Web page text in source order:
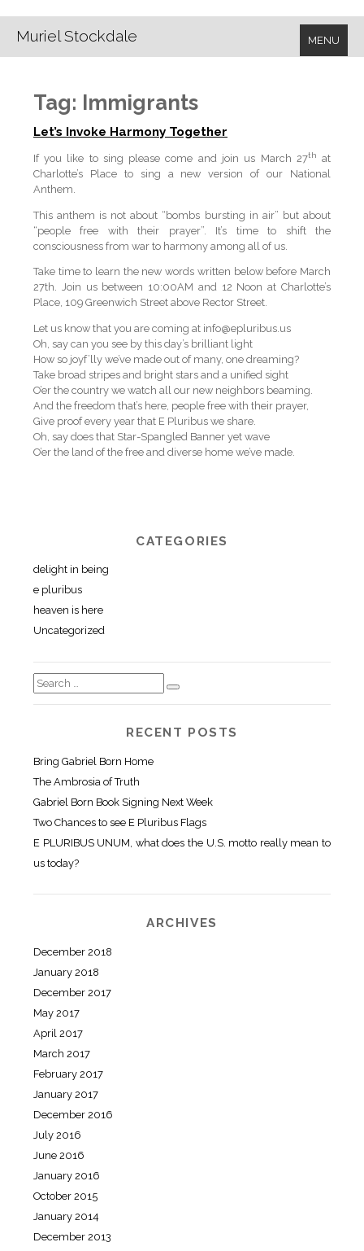
Muriel Stockdale MENU
Tag: Immigrants
Let’s Invoke Harmony Together
If you like to sing please come and join us March 27th
at
Charlotte’s Place to sing a new version of our National
Anthem.
This anthem is not about “bombs bursting in air” but about
“people free with their prayer”. It’s time to shift the
consciousness from war to harmony among all of us.
Take time to learn the new words written below before March
27th. Join us between 10:00AM and 12 Noon at Charlotte’s
Place, 109 Greenwich Street above Rector Street.
Let us know that you are coming at info@epluribus.us
Oh, say can you see by this day’s brilliant light
How so joyf’lly we’ve made out of many, one dreaming?
Take broad stripes and bright stars and a unified sight
O’er the country we watch all our new neighbors beaming.
And the freedom that’s here, people free with their prayer,
Give proof every year that E Pluribus we share.
Oh, say does that Star-Spangled Banner yet wave
O’er the land of the free and diverse home we’ve made.
CATEGORIES
delight in being
e pluribus
heaven is here
Uncategorized
RECENT POSTS
Bring Gabriel Born Home
The Ambrosia of Truth
Gabriel Born Book Signing Next Week
Two Chances to see E Pluribus Flags
E PLURIBUS UNUM, what does the U.S. motto really mean to
us today?
ARCHIVES
December 2018
January 2018
December 2017
May 2017
April 2017
March 2017
February 2017
January 2017
December 2016
July 2016
June 2016
January 2016
October 2015
January 2014
December 2013